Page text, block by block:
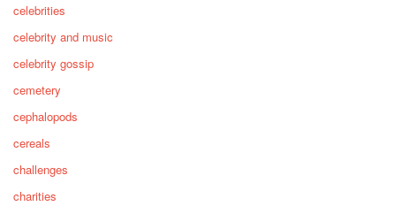
celebrities
celebrity and music
celebrity gossip
cemetery
cephalopods
cereals
challenges
charities